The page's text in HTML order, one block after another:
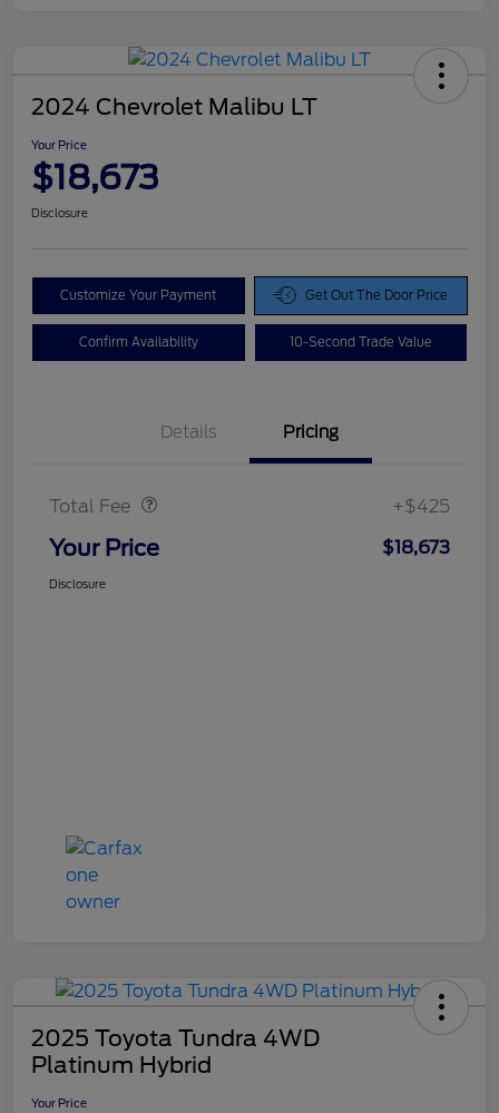
2024 Chevrolet Malibu LT
Your Price
$18,673
Disclosure
Customize Your Payment Get Out The Door Price
Confirm Availability 10-Second Trade Value
Details Pricing
Total Fee +$425
Your Price $18,673
Disclosure
2025 Toyota Tundra 4WD
Platinum Hybrid
Your Price